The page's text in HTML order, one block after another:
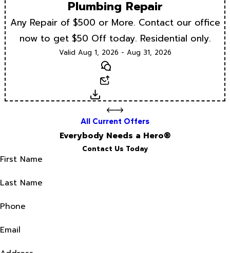
Plumbing Repair
Any Repair of $500 or More. Contact our office
now to get $50 Off today. Residential only.
Valid Aug 1, 2026 - Aug 31, 2026
Text
Download
All Current Offers
Everybody Needs a Hero®
Contact Us Today
First Name
Last Name
Phone
Email